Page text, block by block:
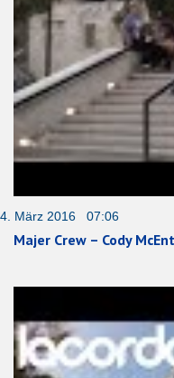
4. März 2016 07:06
Majer Crew – Cody